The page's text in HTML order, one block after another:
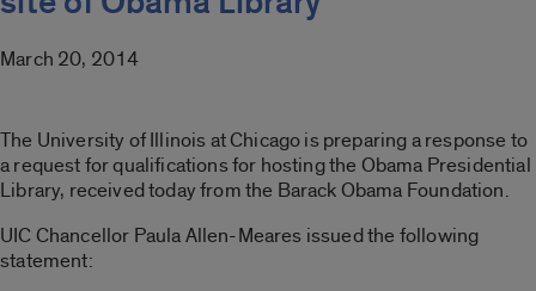
March 20, 2014
The University of Illinois at Chicago is preparing a response to
a request for qualifications for hosting the Obama Presidential
Library, received today from the Barack Obama Foundation.
UIC Chancellor Paula Allen-Meares issued the following
statement: